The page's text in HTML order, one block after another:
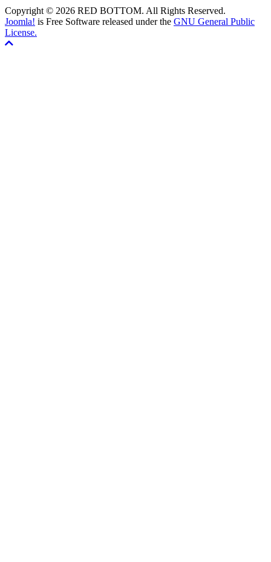
Copyright © 2026 RED BOTTOM. All Rights Reserved.
Joomla! is Free Software released under the GNU General Public
License.